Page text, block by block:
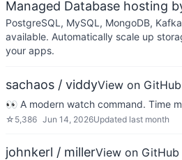
Managed Database hosting
PostgreSQL, MySQL, MongoDB,
available. Automatically scale up
your apps.
sachaos / viddyView on GitHub
👀 A modern watch command. Time
☆ 5,386 Jun 14, 2026Updated last month
johnkerl / millerView on GitHub